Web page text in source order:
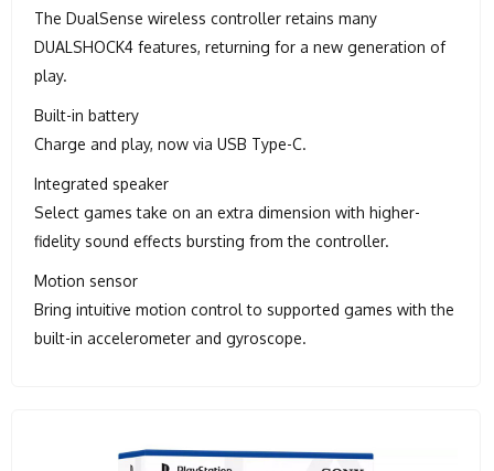
The DualSense wireless controller retains many
DUALSHOCK4 features, returning for a new generation of
play.
Built-in battery
Charge and play, now via USB Type-C.
Integrated speaker
Select games take on an extra dimension with higher-
fidelity sound effects bursting from the controller.
Motion sensor
Bring intuitive motion control to supported games with the
built-in accelerometer and gyroscope.